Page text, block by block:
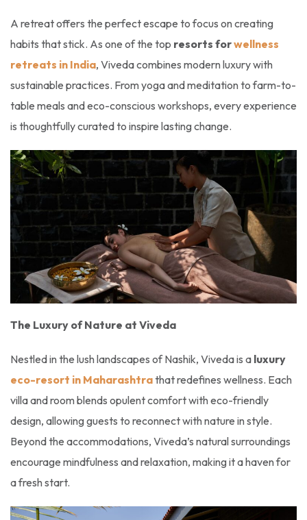
A retreat offers the perfect escape to focus on creating
habits that stick. As one of the top resorts forwellness
retreats in India, Viveda combines modern luxury with
sustainable practices. From yoga and meditation to farm-to-
table meals and eco-conscious workshops, every experience
is thoughtfully curated to inspire lasting change.
The Luxury of Nature at Viveda
Nestled in the lush landscapes of Nashik, Viveda is a luxury
eco-resort in Maharashtrathat redefines wellness. Each
villa and room blends opulent comfort with eco-friendly
design, allowing guests to reconnect with nature in style.
Beyond the accommodations, Viveda’s natural surroundings
encourage mindfulness and relaxation, making it a haven for
a fresh start.